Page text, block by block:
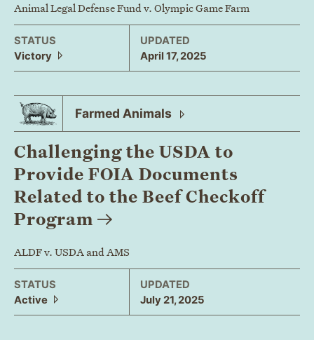
Animal Legal Defense Fund v. Olympic Game Farm
STATUS
Victory
UPDATED
April 17, 2025
Farmed Animals
Challenging the USDA to
Provide FOIA Documents
Related to the Beef Checkoff
Program
ALDF v. USDA and AMS
STATUS
Active
UPDATED
July 21, 2025